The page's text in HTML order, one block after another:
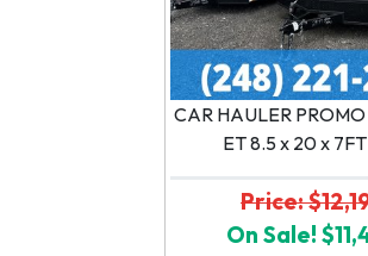
CAR HAULER
ET 8.5 x 20 x
Price:
On Sale!